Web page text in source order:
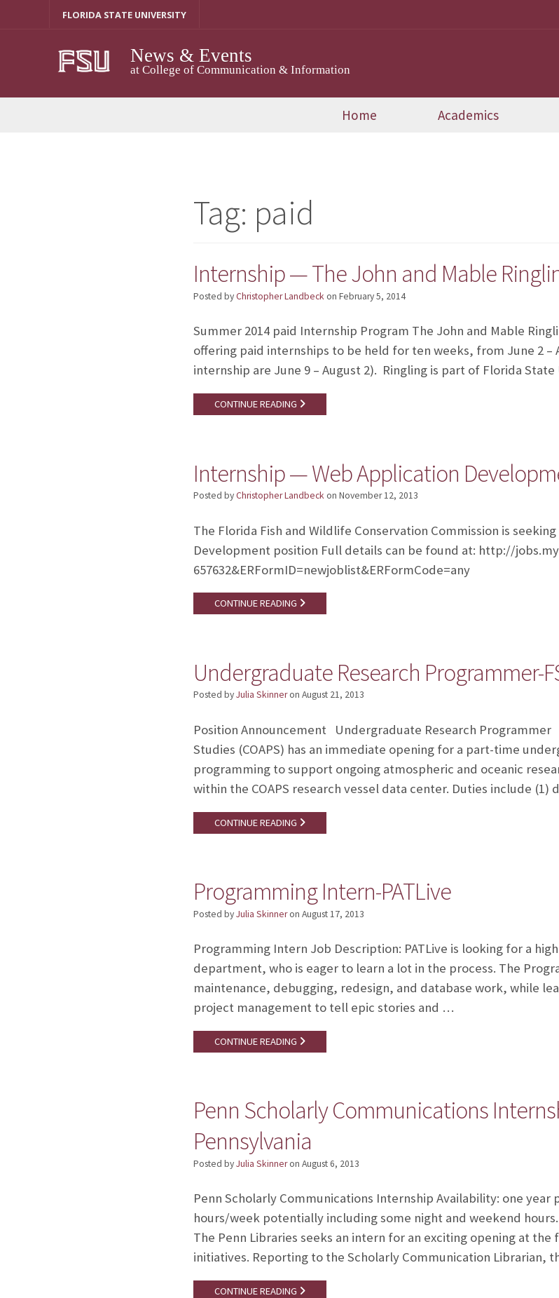
FLORIDA STATE UNIVERSITY
News & Events
at College of Communication & Information
Home Academics
Tag: paid
Internship — The John and Mable
Posted byChristopher Landbeck on February 5, 2014
Summer 2014 paid Internship Program The John and Mable
offering paid internships to be held for ten weeks, from June 2 –
internship are June 9 – August 2). Ringling is part of Florida
CONTINUE READING
Internship — Web Application
Posted byChristopher Landbeck on November 12, 2013
The Florida Fish and Wildlife Conservation Commission is
Development position Full details can be found at: http://
657632&ERFormID=newjoblist&ERFormCode=any
CONTINUE READING
Undergraduate Research Programmer-
Posted byJulia Skinneron August 21, 2013
Position Announcement Undergraduate Research
Studies (COAPS) has an immediate opening for a part-time
programming to support ongoing atmospheric and oceanic
within the COAPS research vessel data center. Duties include
CONTINUE READING
Programming Intern-PATLive
Posted byJulia Skinneron August 17, 2013
Programming Intern Job Description: PATLive is looking for a
department, who is eager to learn a lot in the process. The
maintenance, debugging, redesign, and database work, while
project management to tell epic stories and …
CONTINUE READING
Penn Scholarly Communications
Pennsylvania
Posted byJulia Skinneron August 6, 2013
Penn Scholarly Communications Internship Availability: one
hours/week potentially including some night and weekend
The Penn Libraries seeks an intern for an exciting opening at
initiatives. Reporting to the Scholarly Communication Librarian,
CONTINUE READING